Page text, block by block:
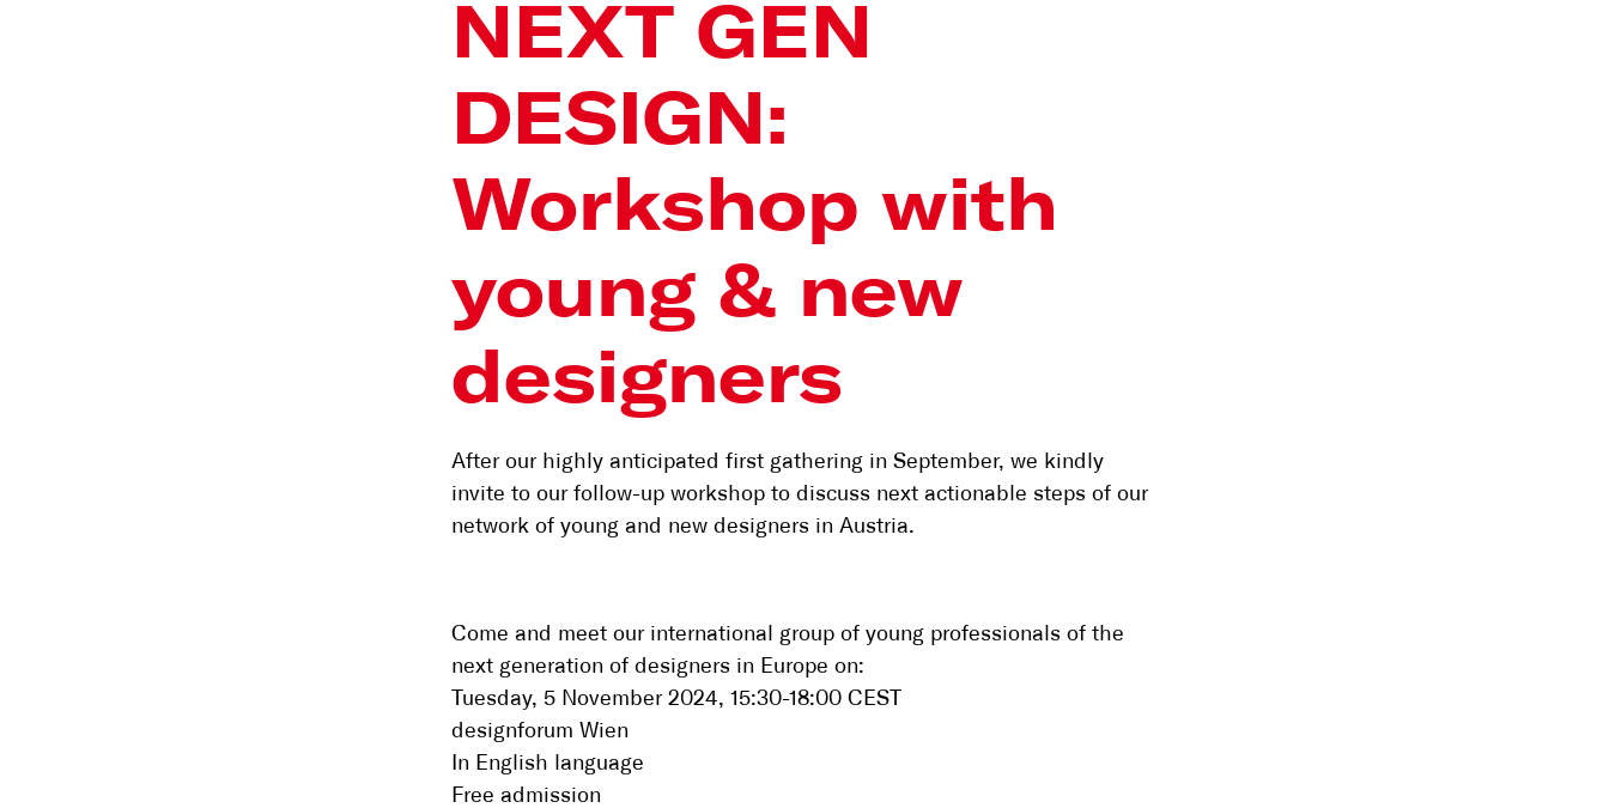
NEXT GEN
DESIGN:
Workshop with
young & new
designers
After our highly anticipated first gathering in September, we kindly
invite to our follow-up workshop to discuss next actionable steps of our
network of young and new designers in Austria.
Come and meet our international group of young professionals of the
next generation of designers in Europe on:
Tuesday, 5 November 2024, 15:30-18:00 CEST
designforum Wien
In English language
Free admission